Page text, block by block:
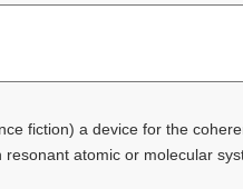
fiction) a device for the
atomic or molecular